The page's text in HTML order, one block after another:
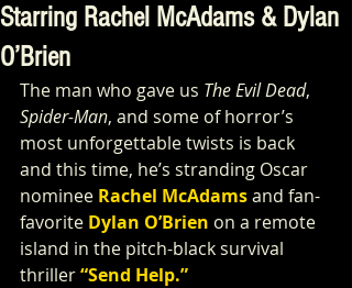
Starring Rachel McAdams & Dylan
O’Brien
The man who gave us The Evil Dead,
Spider-Man, and some of horror’s
most unforgettable twists is back
and this time, he’s stranding Oscar
nominee Rachel McAdams and fan-
favorite Dylan O’Brien on a remote
island in the pitch-black survival
thriller “Send Help.”